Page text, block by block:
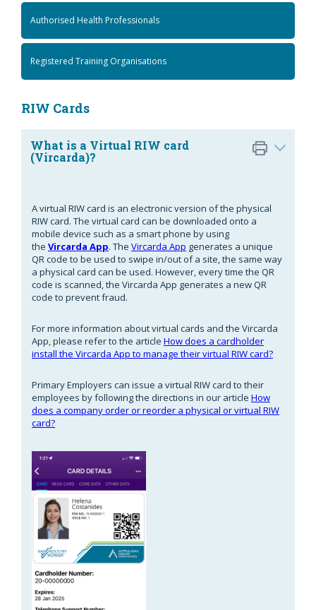
Authorised Health Professionals
Registered Training Organisations
RIW Cards
What is a Virtual RIW card
(Vircarda)?
A virtual RIW card is an electronic version of the physical
RIW card. The virtual card can be downloaded onto a
mobile device such as a smart phone by using
the Vircarda App. The Vircarda App generates a unique
QR code to be used to swipe in/out of a site, the same way
a physical card can be used. However, every time the QR
code is scanned, the Vircarda App generates a new QR
code to prevent fraud.
For more information about virtual cards and the Vircarda
App, please refer to the article How does a cardholder
install the Vircarda App to manage their virtual RIW card?
Primary Employers can issue a virtual RIW card to their
employees by following the directions in our article How
does a company order or reorder a physical or virtual RIW
card?